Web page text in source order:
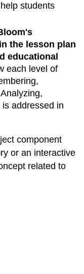
students
the lesson plan
educational
each level of
addressed in
component
or an interactive
related to